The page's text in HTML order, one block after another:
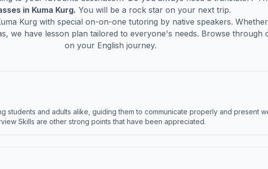
in Kuma Kurg. You will be a rock star on your next trip.
Kurg with special on-on-one tutoring by native speakers.
we have lesson plan tailored to everyone's needs. Browse
on your English journey.
students and adults alike, guiding them to communicate properly and present
Skills are other strong points that have been appreciated.